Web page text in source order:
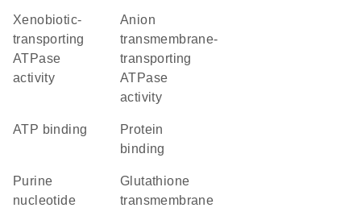
xenobiotic-
transporting
ATPase
activity
anion
transmembrane-
transporting
ATPase
activity
ATP binding
protein
binding
purine
nucleotide
glutathione
transmembrane